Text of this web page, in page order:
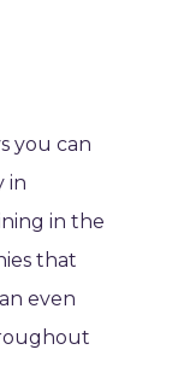
you can
in
in the
that
even